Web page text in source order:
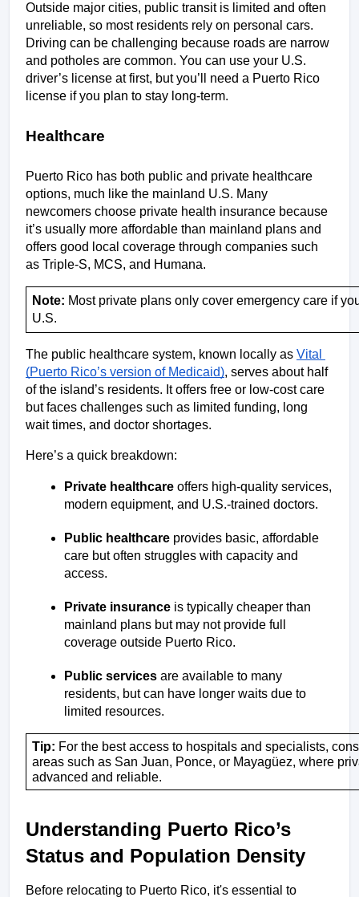
Outside major cities, public transit is limited and often
unreliable, so most residents rely on personal cars.
Driving can be challenging because roads are narrow
and potholes are common. You can use your U.S.
driver’s license at first, but you’ll need a Puerto Rico
license if you plan to stay long-term.
Healthcare
Puerto Rico has both public and private healthcare
options, much like the mainland U.S. Many
newcomers choose private health insurance because
it’s usually more affordable than mainland plans and
offers good local coverage through companies such
as Triple-S, MCS, and Humana.
Note: Most private plans only cover emergency care if
U.S.
The public healthcare system, known locally as Vital
(Puerto Rico’s version of Medicaid), serves about half
of the island’s residents. It offers free or low-cost care
but faces challenges such as limited funding, long
wait times, and doctor shortages.
Here’s a quick breakdown:
Private healthcare offers high-quality services,
modern equipment, and U.S.-trained doctors.
Public healthcare provides basic, affordable
care but often struggles with capacity and
access.
Private insurance is typically cheaper than
mainland plans but may not provide full
coverage outside Puerto Rico.
Public services are available to many
residents, but can have longer waits due to
limited resources.
Tip: For the best access to hospitals and specialists,
areas such as San Juan, Ponce, or Mayagüez, where
advanced and reliable.
Understanding Puerto Rico’s
Status and Population Density
Before relocating to Puerto Rico, it's essential to